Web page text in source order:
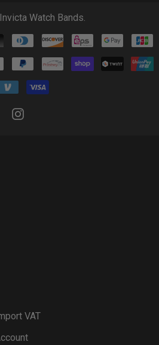
Invicta Watch Bands
VAT